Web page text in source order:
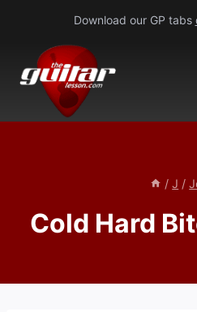
content
Download our GP tabs
/ J /
Cold Hard